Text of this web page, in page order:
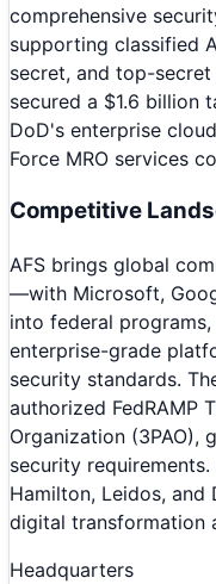
comprehensive
supporting classified
secret, and top-
secured a $1.6 billion
DoD's enterprise
Force MRO services
Competitive
AFS brings global
—with Microsoft,
into federal
enterprise-grade
security standards.
authorized FedRAMP
Organization (3PAO),
security
Hamilton, Leidos,
digital transformation
Headquarters